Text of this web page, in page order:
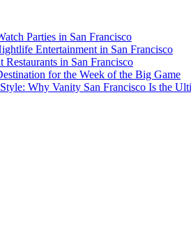
Parties in San Francisco
Entertainment in San Francisco
in San Francisco
for the Week of the Big Game
Why Vanity San Francisco Is the